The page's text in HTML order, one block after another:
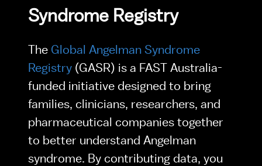
Syndrome Registry
The Global Angelman Syndrome
Registry (GASR) is a FAST Australia-
funded initiative designed to bring
families, clinicians, researchers, and
pharmaceutical companies together
to better understand Angelman
syndrome. By contributing data, you